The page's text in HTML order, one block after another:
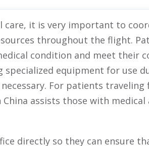
care, it is very important to
throughout the flight.
condition and meet their
specialized equipment for use
For patients traveling
assists those with medical
directly so they can ensure